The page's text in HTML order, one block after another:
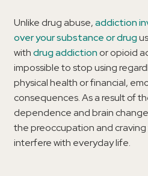
Unlike drug abuse,addiction
over your substance or drug
withdrug addiction or opioid
impossible to stop using
physical health or financial,
consequences. As a result of
dependence and brain
the preoccupation and craving
interfere with everyday life.